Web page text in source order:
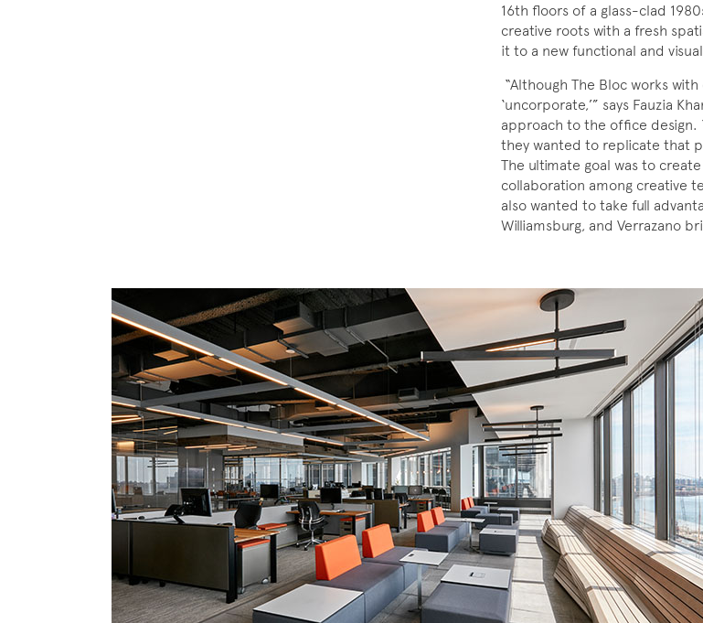
16th floors of a glass-clad
creative roots with a fresh
it to a new functional and
“Although The Bloc works
‘uncorporate,’” says Fauzia
approach to the office design.
they wanted to replicate that
The ultimate goal was to
collaboration among creative
also wanted to take full
Williamsburg, and Verrazano